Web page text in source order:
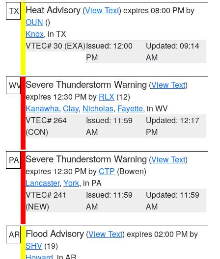
TX Heat Advisory (View Text) expires 08:00 PM by
OUN ()
Knox, in TX
VTEC# 30 (EXA)Issued: 12:00
PM
Updated: 09:14
AM
WV Severe Thunderstorm Warning (View Text)
expires 12:30 PM by RLX (12)
Kanawha, Clay, Nicholas, Fayette, in WV
VTEC# 264
(CON)
Issued: 11:59
AM
Updated: 12:17
PM
PA Severe Thunderstorm Warning (View Text)
expires 12:30 PM byCTP (Bowen)
Lancaster, York, in PA
VTEC# 241
(NEW)
Issued: 11:59
AM
Updated: 11:59
AM
AR Flood Advisory (View Text) expires 02:00 PM by
SHV (19)